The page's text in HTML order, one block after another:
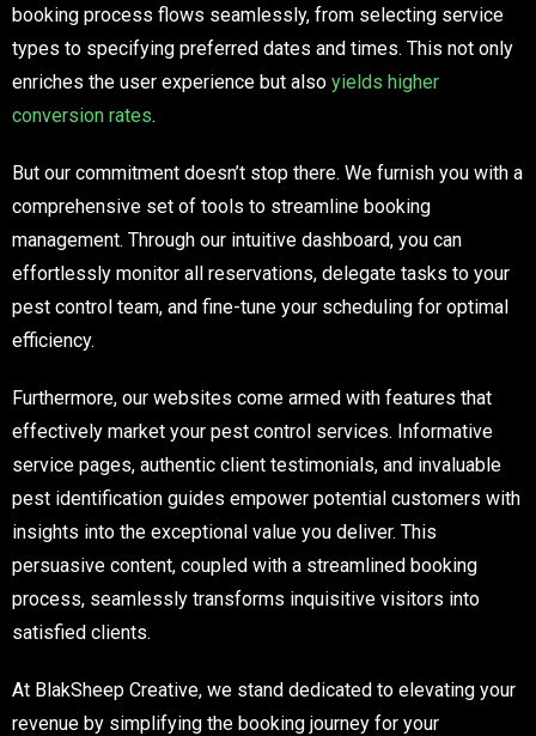
booking process flows seamlessly, from selecting service
types to specifying preferred dates and times. This not only
enriches the user experience but also yields higher
conversion rates.
But our commitment doesn’t stop there. We furnish you with a
comprehensive set of tools to streamline booking
management. Through our intuitive dashboard, you can
effortlessly monitor all reservations, delegate tasks to your
pest control team, and fine-tune your scheduling for optimal
efficiency.
Furthermore, our websites come armed with features that
effectively market your pest control services. Informative
service pages, authentic client testimonials, and invaluable
pest identification guides empower potential customers with
insights into the exceptional value you deliver. This
persuasive content, coupled with a streamlined booking
process, seamlessly transforms inquisitive visitors into
satisfied clients.
At BlakSheep Creative, we stand dedicated to elevating your
revenue by simplifying the booking journey for your